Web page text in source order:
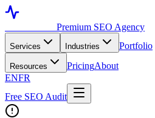
Premium SEO Agency
Services Industries Portfolio
Resources PricingAbout
ENFR
Free SEO Audit